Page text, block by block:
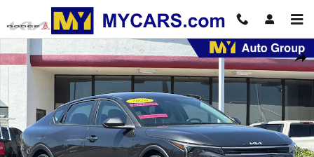
Skip to main content
New 2026 Kia K4 LX Sedan Photo 1 of 32